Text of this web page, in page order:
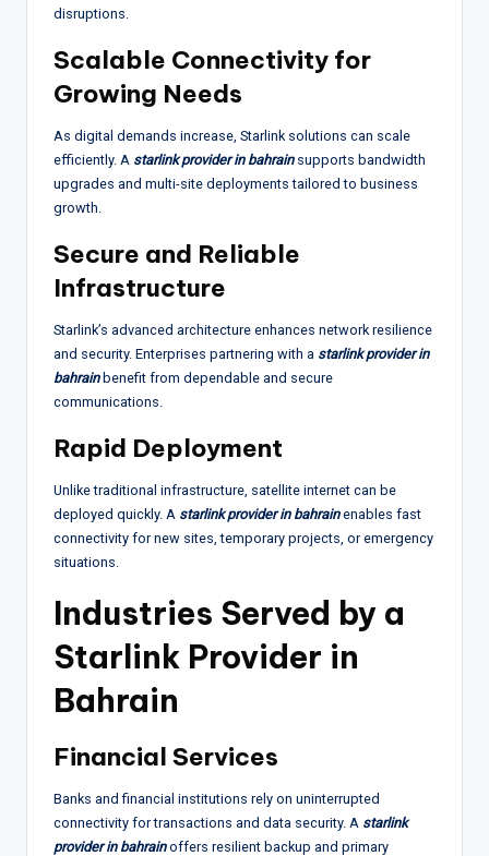
disruptions.
Scalable Connectivity for
Growing Needs
As digital demands increase, Starlink solutions can scale
efficiently. A starlink provider in bahrainsupports bandwidth
upgrades and multi-site deployments tailored to business
growth.
Secure and Reliable
Infrastructure
Starlink’s advanced architecture enhances network resilience
and security. Enterprises partnering with a starlink provider in
bahrainbenefit from dependable and secure
communications.
Rapid Deployment
Unlike traditional infrastructure, satellite internet can be
deployed quickly. A starlink provider in bahrainenables fast
connectivity for new sites, temporary projects, or emergency
situations.
Industries Served by a
Starlink Provider in
Bahrain
Financial Services
Banks and financial institutions rely on uninterrupted
connectivity for transactions and data security. A starlink
provider in bahrainoffers resilient backup and primary